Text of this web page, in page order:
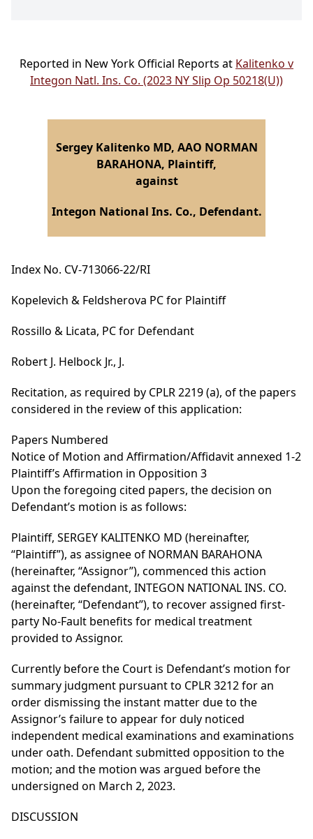
Reported in New York Official Reports at Kalitenko v
Integon Natl. Ins. Co. (2023 NY Slip Op 50218(U))
Sergey Kalitenko MD, AAO NORMAN
BARAHONA, Plaintiff,
against
Integon National Ins. Co., Defendant.
Index No. CV-713066-22/RI
Kopelevich & Feldsherova PC for Plaintiff
Rossillo & Licata, PC for Defendant
Robert J. Helbock Jr., J.
Recitation, as required by CPLR 2219 (a), of the papers
considered in the review of this application:
Papers Numbered
Notice of Motion and Affirmation/Affidavit annexed 1-2
Plaintiff’s Affirmation in Opposition 3
Upon the foregoing cited papers, the decision on
Defendant’s motion is as follows:
Plaintiff, SERGEY KALITENKO MD (hereinafter,
“Plaintiff”), as assignee of NORMAN BARAHONA
(hereinafter, “Assignor”), commenced this action
against the defendant, INTEGON NATIONAL INS. CO.
(hereinafter, “Defendant”), to recover assigned first-
party No-Fault benefits for medical treatment
provided to Assignor.
Currently before the Court is Defendant’s motion for
summary judgment pursuant to CPLR 3212 for an
order dismissing the instant matter due to the
Assignor’s failure to appear for duly noticed
independent medical examinations and examinations
under oath. Defendant submitted opposition to the
motion; and the motion was argued before the
undersigned on March 2, 2023.
DISCUSSION